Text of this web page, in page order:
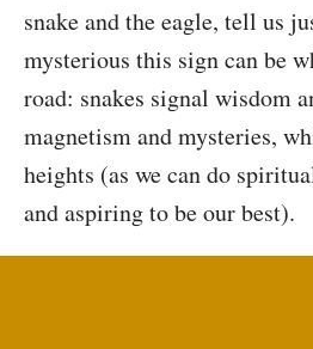
snake and the eagle, tell us
mysterious this sign can be
road: snakes signal wisdom
magnetism and mysteries,
heights (as we can do
and aspiring to be our best).